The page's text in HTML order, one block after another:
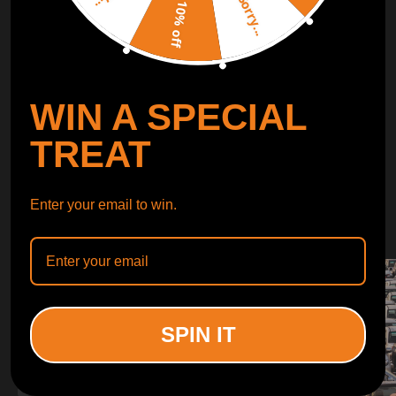
CONTROL ARMS
WHY CHOOSE
WHY CHOOSE
Sorry...
10% off
WIN A SPECIAL
TREAT
Enter your email to win.
SPIN IT